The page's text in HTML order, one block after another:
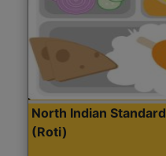
North Indian Standard
(Roti)